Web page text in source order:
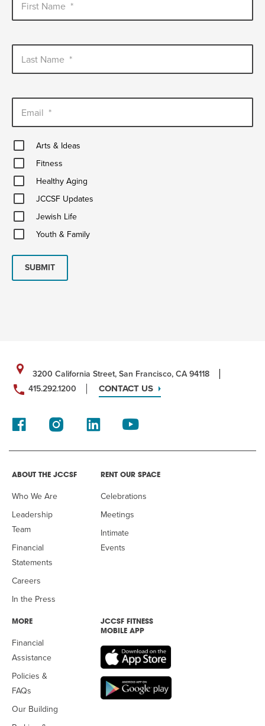
First Name *
Last Name *
Email *
Arts
&
Ideas
Arts & Ideas
FitnessFitness
Healthy
Aging Healthy Aging
JCCSF
UpdatesJCCSF Updates
Jewish
Life
Jewish Life
Youth
&
Youth & Family
SUBMIT
3200 California Street, San Francisco, CA 94118
415.292.1200
CONTACT US
ABOUT THE JCCSF
Who We Are
Leadership
Team
Financial
Statements
Careers
In the Press
RENT OUR SPACE
Celebrations
Meetings
Intimate
Events
MORE
Financial
Assistance
Policies &
FAQs
Our Building
JCCSF FITNESS
MOBILE APP